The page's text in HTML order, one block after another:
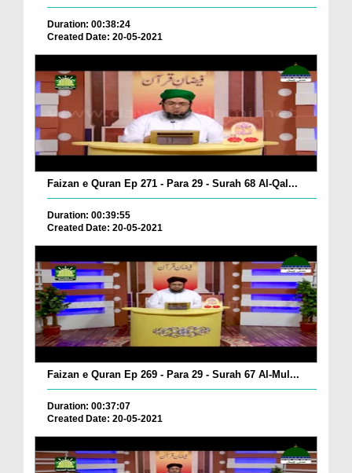
Duration: 00:38:24
Created Date: 20-05-2021
Faizan e Quran Ep 271 - Para 29 - Surah 68 Al-Qal...
Duration: 00:39:55
Created Date: 20-05-2021
Faizan e Quran Ep 269 - Para 29 - Surah 67 Al-Mul...
Duration: 00:37:07
Created Date: 20-05-2021